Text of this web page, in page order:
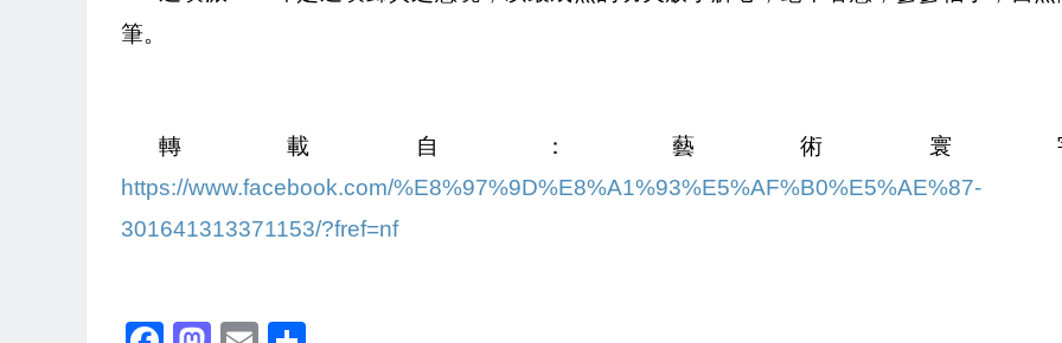
筆。
轉載自：藝術寰
https://www.facebook.com/%E8%97%9D%E8%A1%93%E5%AF%B0%E5%AE%87-
301641313371153/?fref=nf